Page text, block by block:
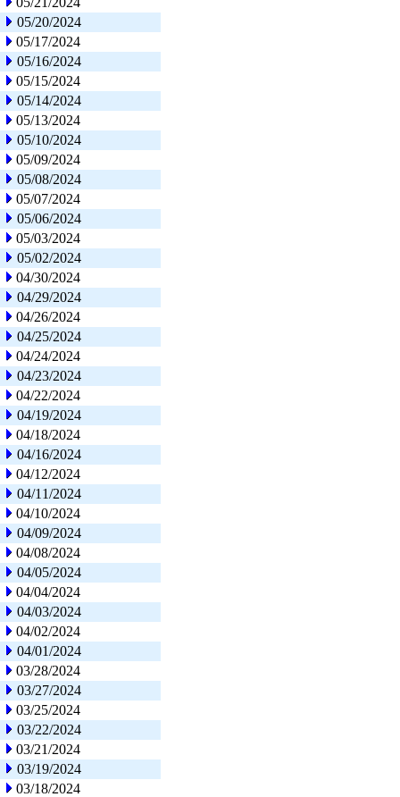
05/20/2024
05/17/2024
05/16/2024
05/15/2024
05/14/2024
05/13/2024
05/10/2024
05/09/2024
05/08/2024
05/07/2024
05/06/2024
05/03/2024
05/02/2024
04/30/2024
04/29/2024
04/26/2024
04/25/2024
04/24/2024
04/23/2024
04/22/2024
04/19/2024
04/18/2024
04/16/2024
04/12/2024
04/11/2024
04/10/2024
04/09/2024
04/08/2024
04/05/2024
04/04/2024
04/03/2024
04/02/2024
04/01/2024
03/28/2024
03/27/2024
03/25/2024
03/22/2024
03/21/2024
03/19/2024
03/18/2024